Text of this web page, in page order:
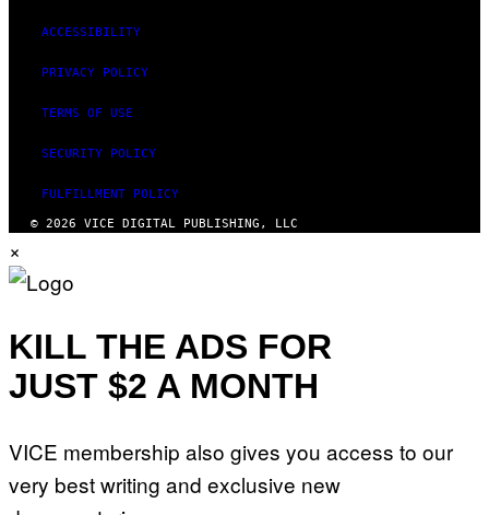
ACCESSIBILITY
PRIVACY POLICY
TERMS OF USE
SECURITY POLICY
FULFILLMENT POLICY
© 2026 VICE DIGITAL PUBLISHING, LLC
×
KILL THE ADS FOR
JUST $2 A MONTH
VICE membership also gives you access to our
very best writing and exclusive new